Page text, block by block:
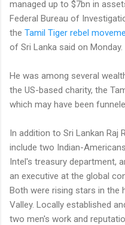
managed up to $7bn in
Federal Bureau of
the Tamil Tiger rebel
of Sri Lanka said on Monday.
He was among several
the US-based charity, the
which may have been
In addition to Sri Lankan Raj
include two Indian-
Intel's treasury department,
an executive at the global
Both were rising stars in the
Valley. Locally established
two men's work and